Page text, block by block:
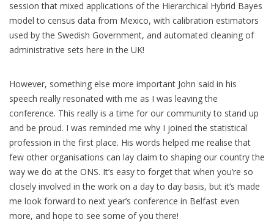
session that mixed applications of the Hierarchical Hybrid Bayes
model to census data from Mexico, with calibration estimators
used by the Swedish Government, and automated cleaning of
administrative sets here in the UK!
However, something else more important John said in his
speech really resonated with me as I was leaving the
conference. This really is a time for our community to stand up
and be proud. I was reminded me why I joined the statistical
profession in the first place. His words helped me realise that
few other organisations can lay claim to shaping our country the
way we do at the ONS. It’s easy to forget that when you’re so
closely involved in the work on a day to day basis, but it’s made
me look forward to next year’s conference in Belfast even
more, and hope to see some of you there!